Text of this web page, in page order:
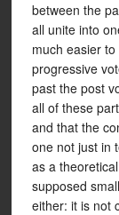
between the
all unite into
much easier
progressive
past the post
all of these
and that the
one not just in
as a
supposed
either: it is not